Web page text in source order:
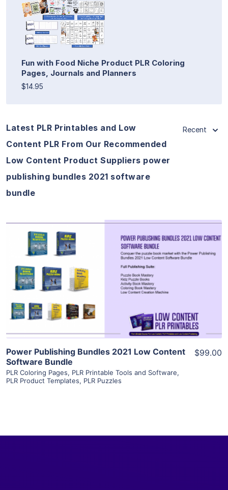
Fun with Food Niche Product PLR Coloring
Pages, Journals and Planners
$14.95
Latest PLR Printables and Low
Content PLR From Our Recommended
Low Content Product Suppliers power
publishing bundles 2021 software
bundle
Recent
View Details
Visit Supplier
Power Publishing Bundles 2021 Low Content
Software Bundle
PLR Coloring Pages, PLR Printable Tools and Software,
PLR Product Templates, PLR Puzzles
$99.00